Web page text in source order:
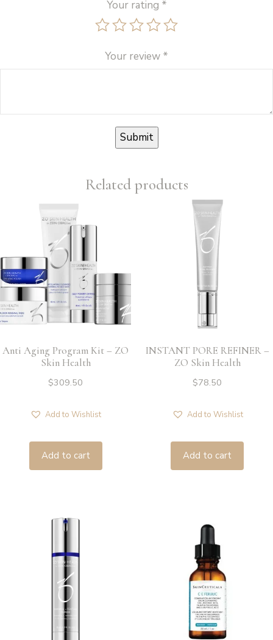
Your rating *
Your review *
Related products
Anti Aging Program Kit – ZO
Skin Health
$309.50
Add to Wishlist
Add to cart
INSTANT PORE REFINER –
ZO Skin Health
$78.50
Add to Wishlist
Add to cart